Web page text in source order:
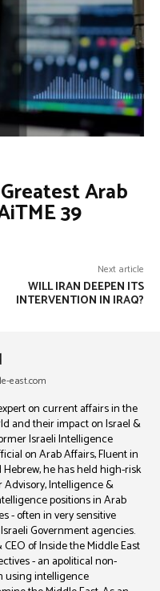
Arab
39
Next article
WILL IRAN DEEPEN ITS
INTERVENTION IN IRAQ?
east.com
on current affairs in the
and their impact on Israel &
Israeli Intelligence
on Arab Affairs, Fluent in
he has held high-risk
Advisory, Intelligence &
positions in Arab
- often in very sensitive
Government agencies.
of Inside the Middle East
- an apolitical non-
using intelligence